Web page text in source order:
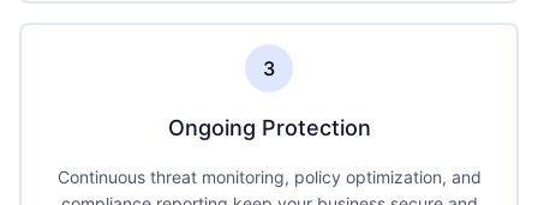
3
Ongoing Protection
Continuous threat monitoring, policy optimization, and